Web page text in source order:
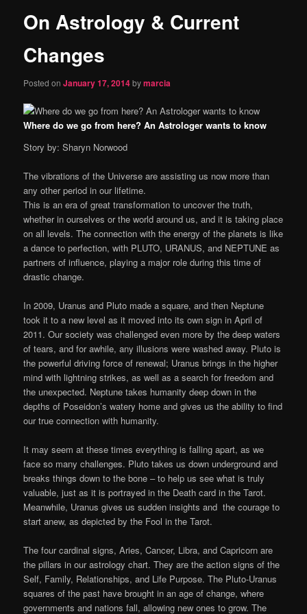
content
On Astrology & Current
Changes
Posted onJanuary 17, 2014bymarcia
Where do we go from here? An Astrologer wants to know
Story by: Sharyn Norwood
The vibrations of the Universe are assisting us now more than
any other period in our lifetime.
This is an era of great transformation to uncover the truth,
whether in ourselves or the world around us, and it is taking place
on all levels. The connection with the energy of the planets is like
a dance to perfection, with PLUTO, URANUS, and NEPTUNE as
partners of influence, playing a major role during this time of
drastic change.
In 2009, Uranus and Pluto made a square, and then Neptune
took it to a new level as it moved into its own sign in April of
2011. Our society was challenged even more by the deep waters
of tears, and for awhile, any illusions were washed away. Pluto is
the powerful driving force of renewal; Uranus brings in the higher
mind with lightning strikes, as well as a search for freedom and
the unexpected. Neptune takes humanity deep down in the
depths of Poseidon’s watery home and gives us the ability to find
our true connection with humanity.
It may seem at these times everything is falling apart, as we
face so many challenges. Pluto takes us down underground and
breaks things down to the bone – to help us see what is truly
valuable, just as it is portrayed in the Death card in the Tarot.
Meanwhile, Uranus gives us sudden insights and the courage to
start anew, as depicted by the Fool in the Tarot.
The four cardinal signs, Aries, Cancer, Libra, and Capricorn are
the pillars in our astrology chart. They are the action signs of the
Self, Family, Relationships, and Life Purpose. The Pluto-Uranus
squares of the past have brought in an age of change, where
governments and nations fall, allowing new ones to grow. The